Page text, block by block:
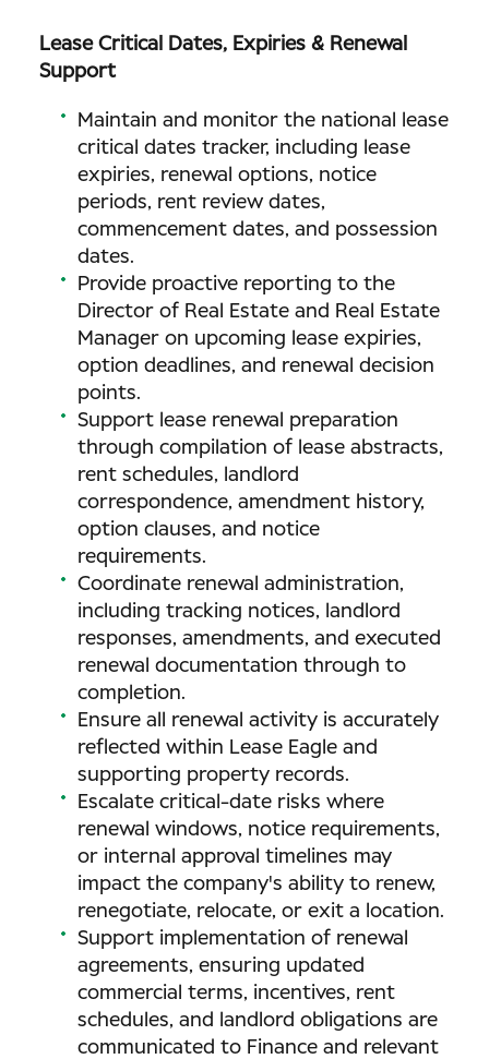
Lease Critical Dates, Expiries & Renewal
Support
Maintain and monitor the national lease
critical dates tracker, including lease
expiries, renewal options, notice
periods, rent review dates,
commencement dates, and possession
dates.
Provide proactive reporting to the
Director of Real Estate and Real Estate
Manager on upcoming lease expiries,
option deadlines, and renewal decision
points.
Support lease renewal preparation
through compilation of lease abstracts,
rent schedules, landlord
correspondence, amendment history,
option clauses, and notice
requirements.
Coordinate renewal administration,
including tracking notices, landlord
responses, amendments, and executed
renewal documentation through to
completion.
Ensure all renewal activity is accurately
reflected within Lease Eagle and
supporting property records.
Escalate critical-date risks where
renewal windows, notice requirements,
or internal approval timelines may
impact the company's ability to renew,
renegotiate, relocate, or exit a location.
Support implementation of renewal
agreements, ensuring updated
commercial terms, incentives, rent
schedules, and landlord obligations are
communicated to Finance and relevant